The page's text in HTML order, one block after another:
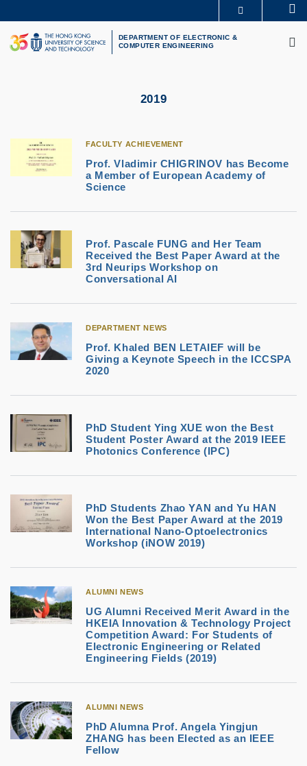
to
main
content
UNIVERSITY NEWS
LIFE@HKUST
LIBRARY
DEPARTMENT OF ELECTRONIC &
COMPUTER ENGINEERING
2019
FACULTY ACHIEVEMENT
Prof. Vladimir CHIGRINOV has Become
a Member of European Academy of
Science
Prof. Pascale FUNG and Her Team
Received the Best Paper Award at the
3rd Neurips Workshop on
Conversational AI
DEPARTMENT NEWS
Prof. Khaled BEN LETAIEF will be
Giving a Keynote Speech in the ICCSPA
2020
PhD Student Ying XUE won the Best
Student Poster Award at the 2019 IEEE
Photonics Conference (IPC)
PhD Students Zhao YAN and Yu HAN
Won the Best Paper Award at the 2019
International Nano-Optoelectronics
Workshop (iNOW 2019)
ALUMNI NEWS
UG Alumni Received Merit Award in the
HKEIA Innovation & Technology Project
Competition Award: For Students of
Electronic Engineering or Related
Engineering Fields (2019)
ALUMNI NEWS
PhD Alumna Prof. Angela Yingjun
ZHANG has been Elected as an IEEE
Fellow